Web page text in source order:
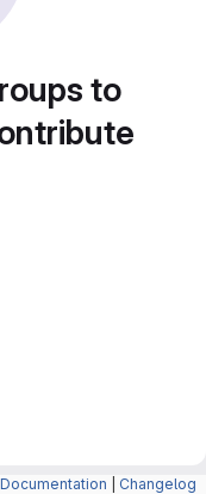
to
Documentation Changelog